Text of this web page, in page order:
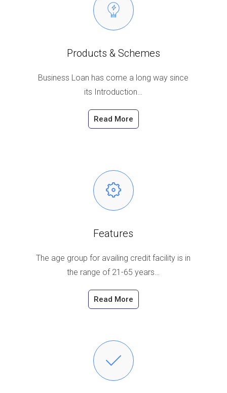
Products & Schemes
Business Loan has come a long way since
its Introduction…
Read More
Features
The age group for availing credit facility is in
the range of 21-65 years…
Read More